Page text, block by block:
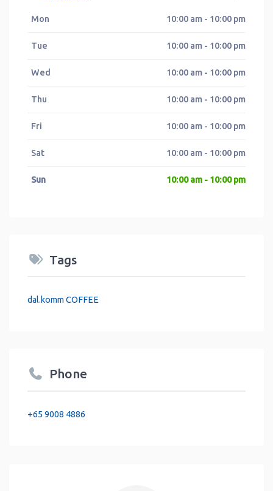
Mon 10:00 am - 10:00 pm
Tue 10:00 am - 10:00 pm
Wed 10:00 am - 10:00 pm
Thu 10:00 am - 10:00 pm
Fri 10:00 am - 10:00 pm
Sat 10:00 am - 10:00 pm
Sun 10:00 am - 10:00 pm
Tags
dal.komm COFFEE
Phone
+65 9008 4886